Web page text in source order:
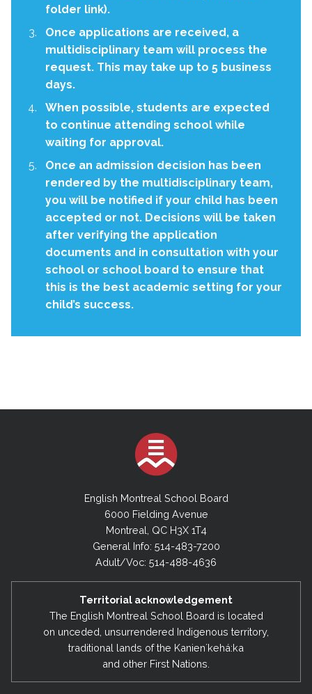
folder link).
Once applications are received, a
multidisciplinary team will process the
request. This may take up to 5 business
days.
When possible, students are expected
to continue attending school while
waiting for approval.
Once an admission decision has been
rendered by the multidisciplinary team,
you will be notified if your child has been
accepted or not. Decisions will be taken
after verifying the application
documents and in consultation with your
school or school board to ensure that
this is the best academic setting for your
child’s success.
English Montreal School Board
6000 Fielding Avenue
Montreal, QC H3X 1T4
General Info: 514-483-7200
Adult/Voc: 514-488-4636
Territorial acknowledgement
The English Montreal School Board is located
on unceded, unsurrendered Indigenous territory,
traditional lands of the Kanienʼkehá:ka
and other First Nations.